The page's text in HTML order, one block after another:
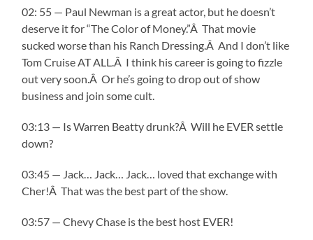
02: 55 — Paul Newman is a great actor, but he doesn’t
deserve it for “The Color of Money.”Â That movie
sucked worse than his Ranch Dressing.Â And I don’t like
Tom Cruise AT ALL.Â I think his career is going to fizzle
out very soon.Â Or he’s going to drop out of show
business and join some cult.
03:13 — Is Warren Beatty drunk?Â Will he EVER settle
down?
03:45 — Jack… Jack… Jack… loved that exchange with
Cher!Â That was the best part of the show.
03:57 — Chevy Chase is the best host EVER!